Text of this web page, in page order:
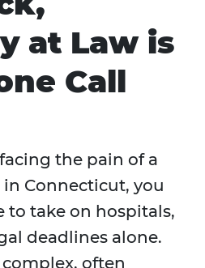
at Law is
Call
the pain of a
Connecticut, you
to take on hospitals,
deadlines alone.
complex, often